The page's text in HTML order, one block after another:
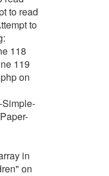
to read
to
118
119
on
Simple-
in
on